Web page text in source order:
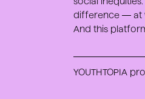
difference — at
And this
YOUTHTOPIA